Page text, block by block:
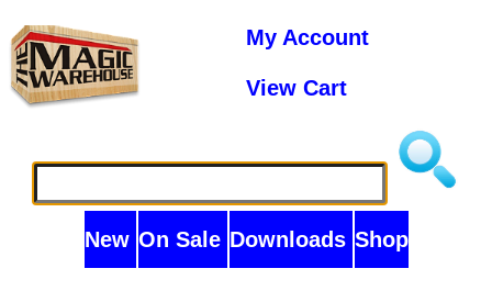
My Account
View Cart
New On Sale Downloads Shop